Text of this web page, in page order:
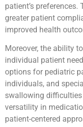
patient’s
greater patient
improved health
Moreover, the ability
individual patient
options for pediatric
individuals, and
swallowing
versatility in
patient-centered